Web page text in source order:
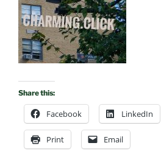
Share this:
Facebook LinkedIn
Print Email